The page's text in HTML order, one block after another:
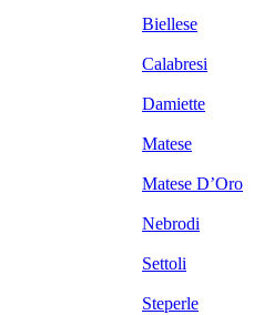
Biellese
Calabresi
Damiette
Matese
Matese D’Oro
Nebrodi
Settoli
Steperle